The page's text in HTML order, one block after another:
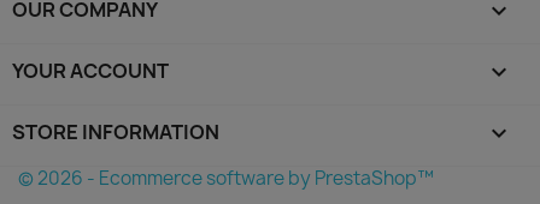
OUR COMPANY 
YOUR ACCOUNT 
STORE INFORMATION keyboard_arrow_down
© 2026 - Ecommerce software by PrestaShop™